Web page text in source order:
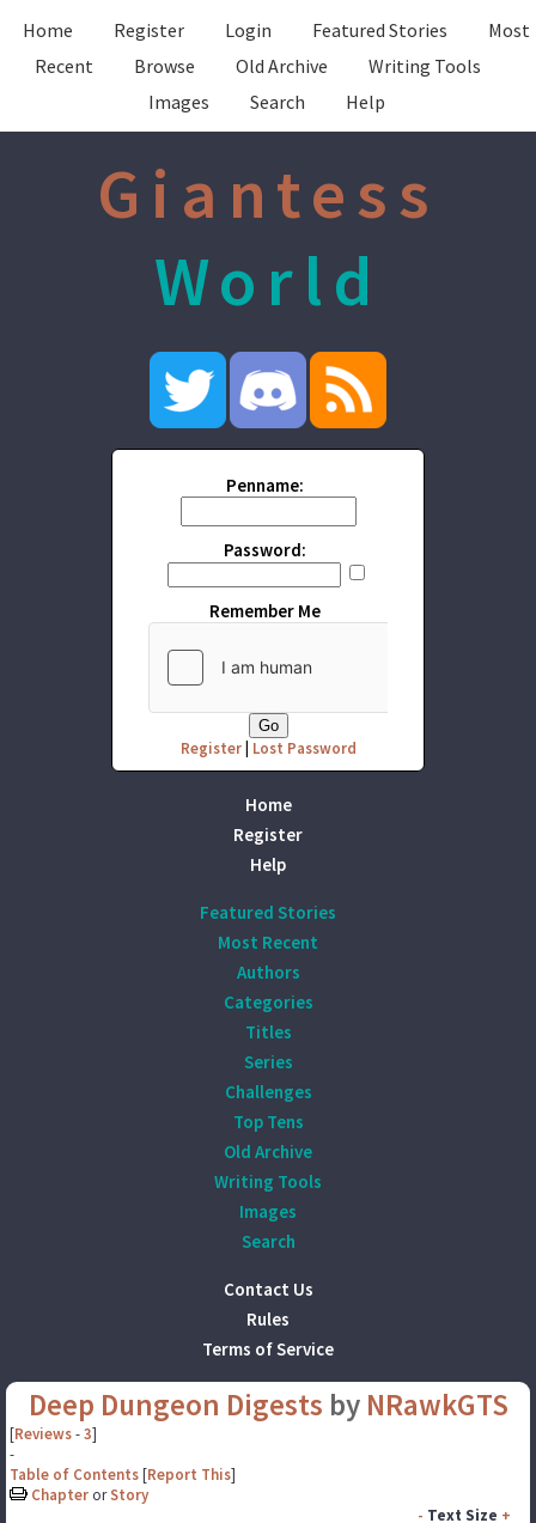
Home Register Login Featured Stories
Most
Recent
Browse Old Archive
Writing Tools
Images
Search Help
Giantess
World
Penname:
Password:
Remember Me
Register| Lost Password
Home
Register
Help
Featured Stories
Most Recent
Authors
Categories
Titles
Series
Challenges
Top Tens
Old Archive
Writing Tools
Images
Search
Contact Us
Rules
Terms of Service
Deep Dungeon Digests by NRawkGTS
[Reviews-3]
-
Table of Contents[Report This]
Chapter orStory
- Text Size +